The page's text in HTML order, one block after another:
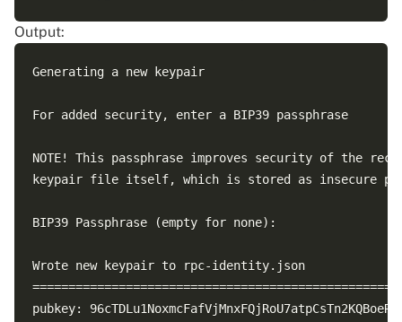
Output:
Generating a new keypair
For added security, enter a BIP39 passphrase
NOTE! This passphrase improves security of the
keypair file itself, which is stored as insecure
BIP39 Passphrase (empty for none):
Wrote new keypair to rpc-identity.json
pubkey: